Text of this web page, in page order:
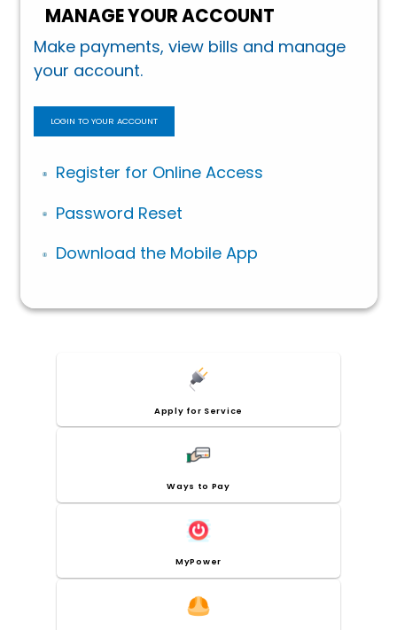
MANAGE YOUR ACCOUNT
Make payments, view bills and manage
your account.
LOGIN TO YOUR ACCOUNT
Register for Online Access
Password Reset
Download the Mobile App
Apply for Service
Ways to Pay
MyPower